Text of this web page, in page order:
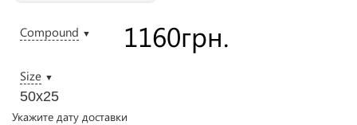
Compound ▼
Size ▼
50х25
1160грн.
Укажите дату доставки